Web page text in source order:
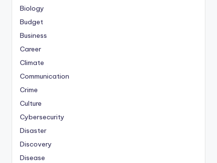
Biology
Budget
Business
Career
Climate
Communication
Crime
Culture
Cybersecurity
Disaster
Discovery
Disease